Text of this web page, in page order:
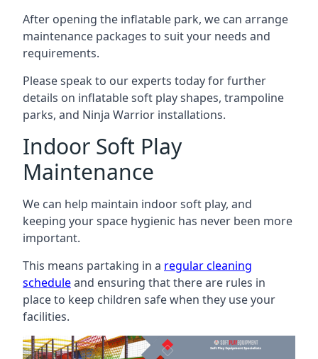
After opening the inflatable park, we can arrange
maintenance packages to suit your needs and
requirements.
Please speak to our experts today for further
details on inflatable soft play shapes, trampoline
parks, and Ninja Warrior installations.
Indoor Soft Play
Maintenance
We can help maintain indoor soft play, and
keeping your space hygienic has never been more
important.
This means partaking in a regular cleaning
scheduleand ensuring that there are rules in
place to keep children safe when they use your
facilities.